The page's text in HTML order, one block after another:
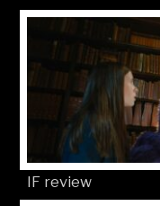
IF review